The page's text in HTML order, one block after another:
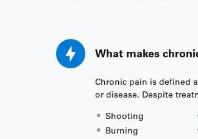
What makes
Chronic pain is defined
or disease. Despite
Shooting
Burning